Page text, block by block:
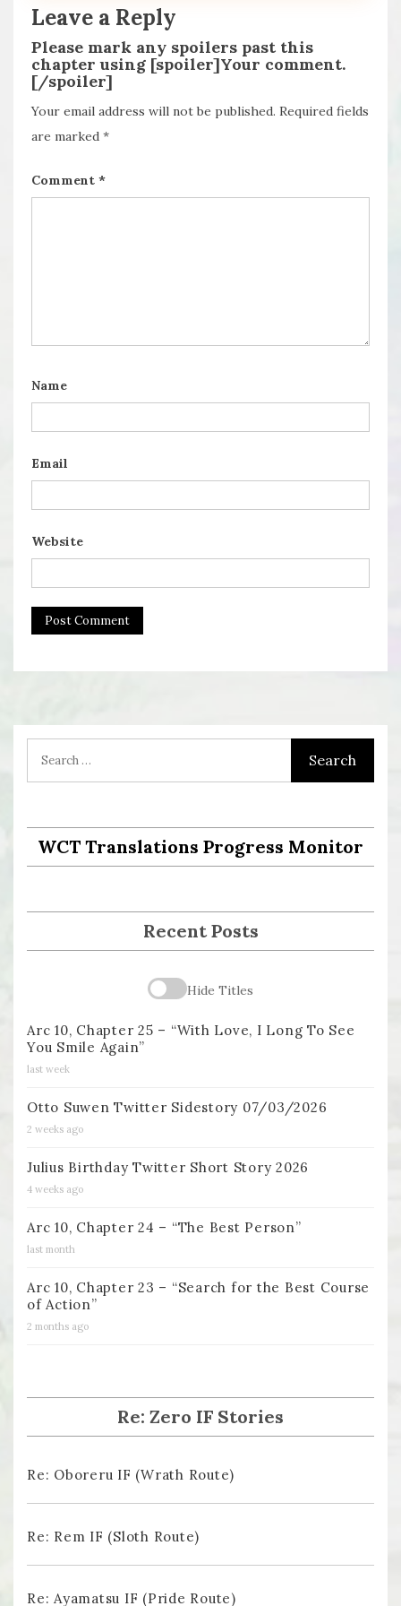
Leave a Reply
Please mark any spoilers past this
chapter using [spoiler]Your comment.
[/spoiler]
Your email address will not be published. Required fields
are marked *
Comment *
Name
Email
Website
WCT Translations Progress Monitor
Recent Posts
Hide Titles
Arc 10, Chapter 25 – “With Love, I Long To See
You Smile Again”
last week
Otto Suwen Twitter Sidestory 07/03/2026
2 weeks ago
Julius Birthday Twitter Short Story 2026
4 weeks ago
Arc 10, Chapter 24 – “The Best Person”
last month
Arc 10, Chapter 23 – “Search for the Best Course
of Action”
2 months ago
Re: Zero IF Stories
Re: Oboreru IF (Wrath Route)
Re: Rem IF (Sloth Route)
Re: Ayamatsu IF (Pride Route)